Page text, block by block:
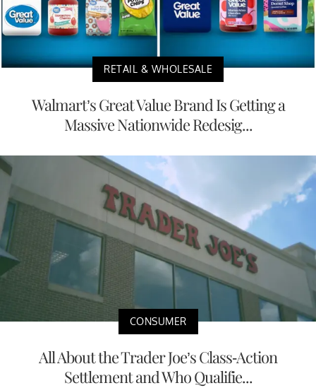
RETAIL & WHOLESALE
Walmart’s Great Value Brand Is Getting a
Massive Nationwide Redesig...
CONSUMER
All About the Trader Joe’s Class-Action
Settlement and Who Qualifie...